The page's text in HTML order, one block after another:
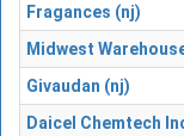
Fragances (nj)
Midwest
Givaudan (nj)
Daicel Chemtech